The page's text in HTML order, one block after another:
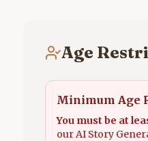
Age
Minimum Age
You must be at
our AI Story